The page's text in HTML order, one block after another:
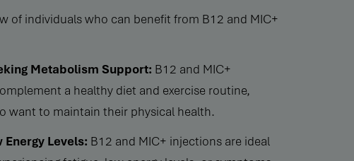
of individuals who can benefit from B12 and MIC+
Metabolism Support: B12 and MIC+
a healthy diet and exercise routine,
want to maintain their physical health.
Energy Levels: B12 and MIC+ injections are ideal